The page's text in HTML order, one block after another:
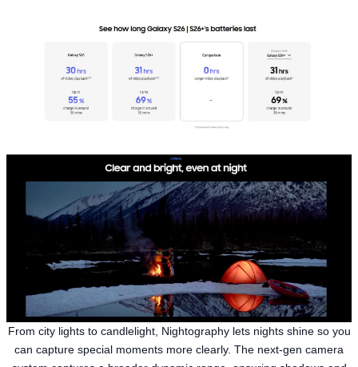
From city lights to candlelight, Nightography lets nights shine so you
can capture special moments more clearly. The next-gen camera